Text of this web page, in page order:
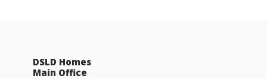
DSLD Homes
Main Office